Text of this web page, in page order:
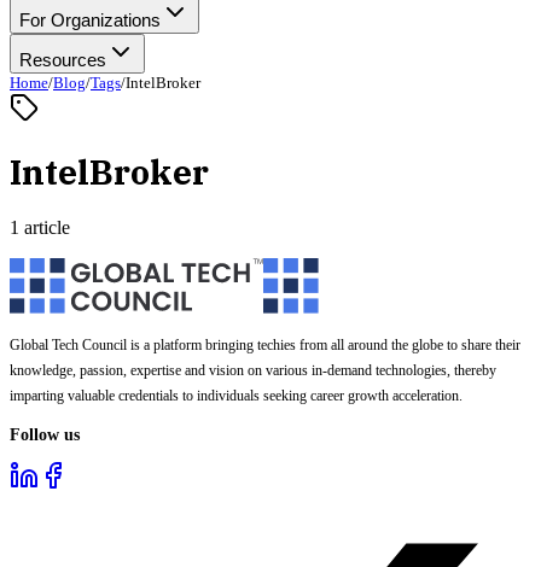
For Organizations
Resources
Home/Blog/Tags/IntelBroker
IntelBroker
1 article
Global Tech Council is a platform bringing techies from all around the globe to share their
knowledge, passion, expertise and vision on various in-demand technologies, thereby
imparting valuable credentials to individuals seeking career growth acceleration.
Follow us